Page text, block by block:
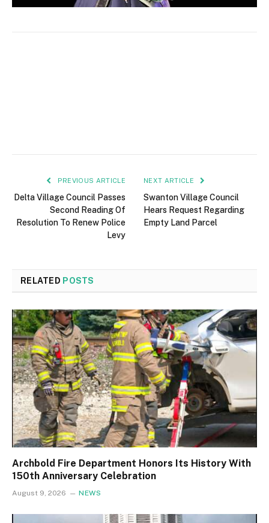
PREVIOUS ARTICLE
Delta Village Council Passes
Second Reading Of
Resolution To Renew Police
Levy
NEXT ARTICLE
Swanton Village Council
Hears Request Regarding
Empty Land Parcel
RELATED POSTS
Archbold Fire Department Honors Its History With
150th Anniversary Celebration
August 9, 2026 NEWS